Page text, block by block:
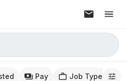
Pay Job Type